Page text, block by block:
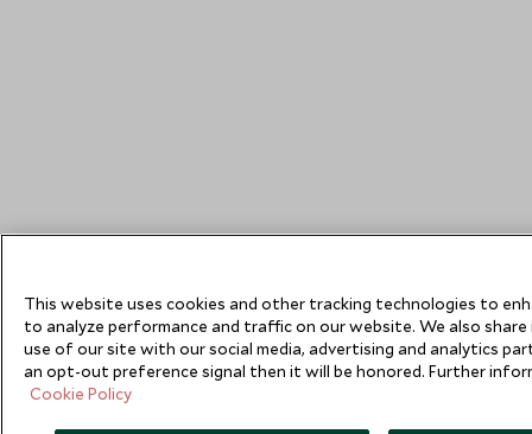
This website uses cookies and other tracking technologies to
to analyze performance and traffic on our website. We also
use of our site with our social media, advertising and analytics
an opt-out preference signal then it will be honored. Further
Cookie Policy